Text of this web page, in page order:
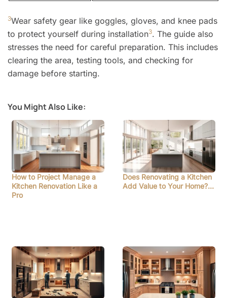
3Wear safety gear like goggles, gloves, and knee pads
to protect yourself during installation3. The guide also
stresses the need for careful preparation. This includes
clearing the area, testing tools, and checking for
damage before starting.
You Might Also Like:
How to Project Manage a
Kitchen Renovation Like a
Pro
Does Renovating a Kitchen
Add Value to Your Home?…